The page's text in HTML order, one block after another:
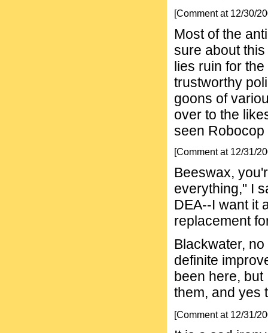
[Comment at 12/30/
Most of the
sure about
lies ruin for
trustworthy
goons of
over to the
seen Robocop
[Comment at 12/31/
Beeswax,
everything," I
DEA--I want it
replacement
Blackwater,
definite
been here,
them, and yes
[Comment at 12/31/